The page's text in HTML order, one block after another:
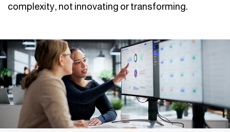
complexity, not innovating or transforming.